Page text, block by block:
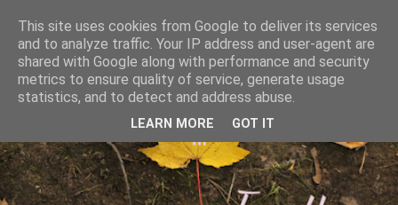
This site uses cookies from Google to deliver its services
and to analyze traffic. Your IP address and user-agent are
shared with Google along with performance and security
metrics to ensure quality of service, generate usage
statistics, and to detect and address abuse.
LEARN MORE GOT IT